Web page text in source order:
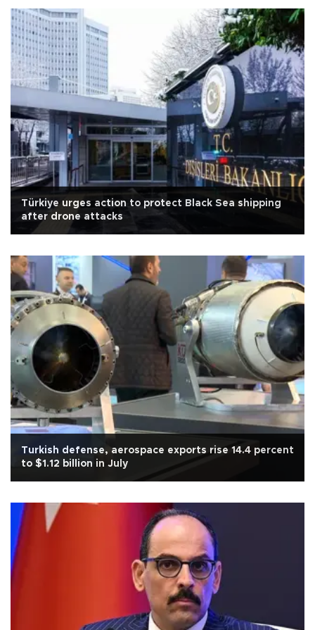
Türkiye urges action to protect Black Sea shipping
after drone attacks
Turkish defense, aerospace exports rise 14.4 percent
to $1.12 billion in July